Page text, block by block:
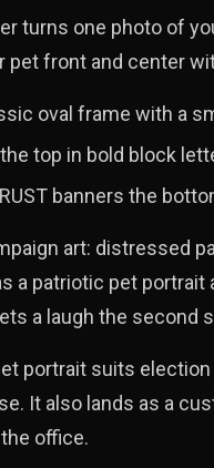
turns one photo of
pet front and center
oval frame with a
the top in bold block
banners the
art: distressed
a patriotic pet
a laugh the second
portrait suits
It also lands as a
office.